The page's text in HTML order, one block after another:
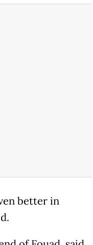
better in